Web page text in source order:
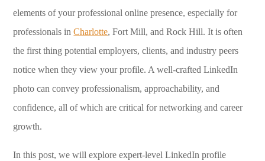
elements of your professional online presence, especially for
professionals inCharlotte, Fort Mill, and Rock Hill. It is often
the first thing potential employers, clients, and industry peers
notice when they view your profile. A well-crafted LinkedIn
photo can convey professionalism, approachability, and
confidence, all of which are critical for networking and career
growth.
In this post, we will explore expert-level LinkedIn profile